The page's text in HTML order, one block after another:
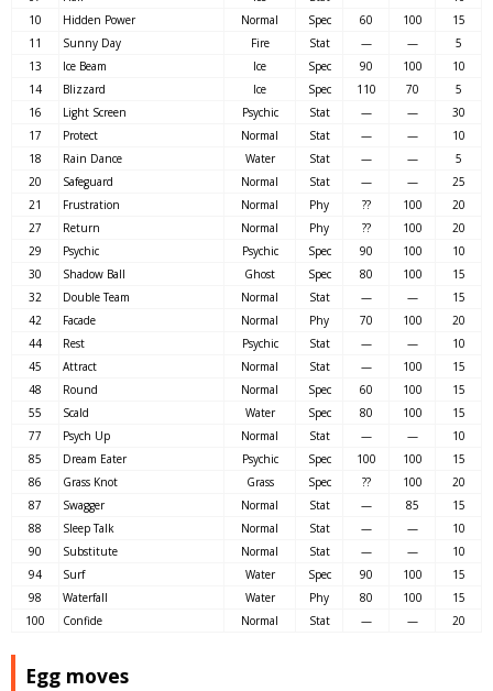
10
Hidden Power Normal Spec 60 100
15
11
Sunny Day Fire Stat — —
5
13
Ice Beam Ice Spec 90 100
10
14
Blizzard Ice Spec 110 70
5
16
Light Screen Psychic Stat — —
30
17
Protect Normal Stat — —
10
18
Rain Dance Water Stat — —
5
20
Safeguard Normal Stat — —
25
21
Frustration Normal Phy ?? 100
20
27
Return Normal Phy ?? 100
20
29
Psychic Psychic Spec 90 100
10
30
Shadow Ball Ghost Spec 80 100
15
32
Double Team Normal Stat — —
15
42
Facade Normal Phy 70 100
20
44
Rest Psychic Stat — —
10
45
Attract Normal Stat — 100
15
48
Round Normal Spec 60 100
15
55
Scald Water Spec 80 100
15
77
Psych Up Normal Stat — —
10
85
Dream Eater Psychic Spec 100 100
15
86
Grass Knot Grass Spec ?? 100
20
87
Swagger Normal Stat — 85
15
88
Sleep Talk Normal Stat — —
10
90
Substitute Normal Stat — —
10
94
Surf Water Spec 90 100
15
98
Waterfall Water Phy 80 100
15
100
Confide Normal Stat — — 20
Egg moves